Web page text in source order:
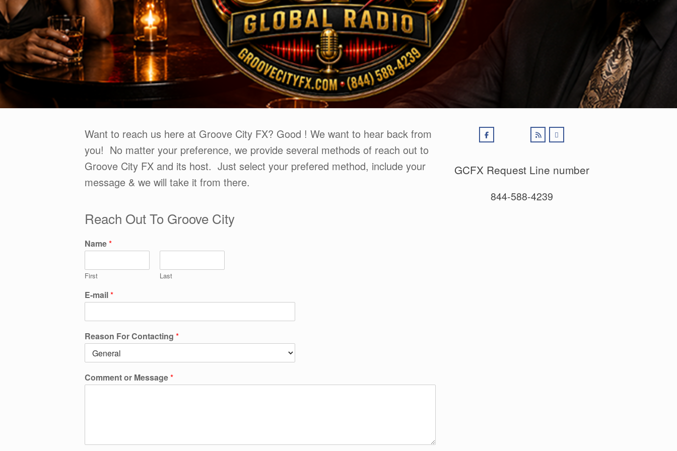
Want to reach us here at Groove City FX? Good ! We want to hear back from
you! No matter your preference, we provide several methods of reach out to
Groove City FX and its host. Just select your prefered method, include your
message & we will take it from there.
Reach Out To Groove City
Name*
First Last
E-mail*
Reason For Contacting *
Comment or Message*
GCFX Request Line number
844-588-4239